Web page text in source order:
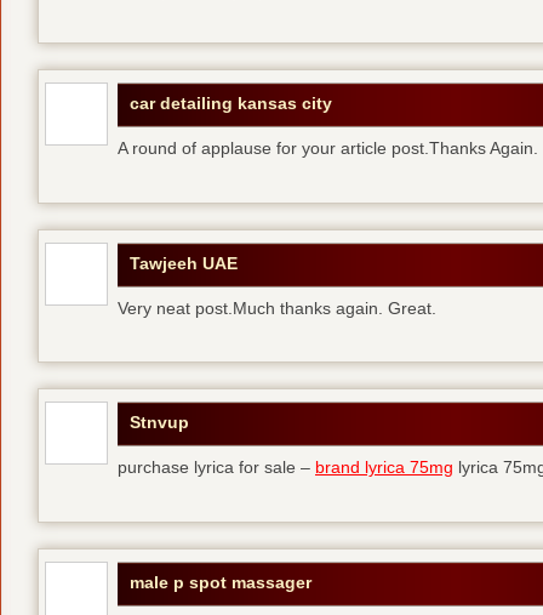
car detailing kansas city
A round of applause for your article post.Thanks Again.
Tawjeeh UAE
Very neat post.Much thanks again. Great.
Stnvup
purchase lyrica for sale – brand lyrica 75mg lyrica
male p spot massager